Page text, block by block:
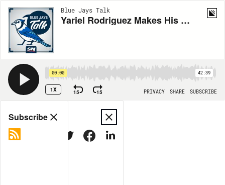
Blue Jays Talk
Yariel Rodriguez Makes His Spring Debut + Joey Votto Still Bangs
00:00 42:39
1X 15 15 PRIVACY SHARE SUBSCRIBE
Share
Subscribe